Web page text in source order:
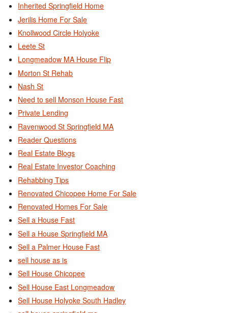
Inherited Springfield Home
Jerilis Home For Sale
Knollwood Circle Holyoke
Leete St
Longmeadow MA House Flip
Morton St Rehab
Nash St
Need to sell Monson House Fast
Private Lending
Ravenwood St Springfield MA
Reader Questions
Real Estate Blogs
Real Estate Investor Coaching
Rehabbing Tips
Renovated Chicopee Home For Sale
Renovated Homes For Sale
Sell a House Fast
Sell a House Springfield MA
Sell a Palmer House Fast
sell house as is
Sell House Chicopee
Sell House East Longmeadow
Sell House Holyoke South Hadley